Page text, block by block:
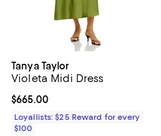
Tanya Taylor
Violeta Midi Dress
Current price $665.00; ;
$665.00
Loyallists: $25 Reward for every
$100